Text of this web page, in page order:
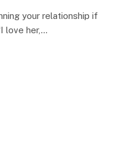
your relationship if
love her,…